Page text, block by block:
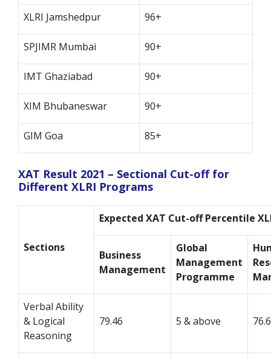
XLRI Jamshedpur 96+
SPJIMR Mumbai 90+
IMT Ghaziabad 90+
XIM Bhubaneswar 90+
GIM Goa 85+
XAT Result 2021 – Sectional Cut-off for
Different XLRI Programs
Sections
Expected XAT Cut-off Percentile
Business
Management
Global
Management
Programme
Verbal Ability
& Logical
Reasoning
79.46 5 & above